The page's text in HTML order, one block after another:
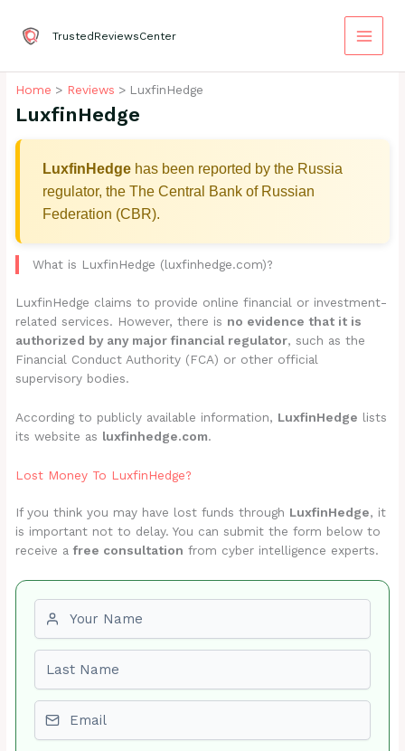
content
TrustedReviewsCenter
Home Reviews LuxfinHedge
LuxfinHedge
LuxfinHedge has been reported by the Russia
regulator, the The Central Bank of Russian
Federation (CBR).
What is LuxfinHedge (luxfinhedge.com)?
LuxfinHedge claims to provide online financial or investment-
related services. However, there is no evidence that it is
authorized by any major financial regulator, such as the
Financial Conduct Authority (FCA) or other official
supervisory bodies.
According to publicly available information, LuxfinHedge lists
its website as luxfinhedge.com.
Lost Money To LuxfinHedge?
If you think you may have lost funds through LuxfinHedge, it
is important not to delay. You can submit the form below to
receive afree consultation from cyber intelligence experts.